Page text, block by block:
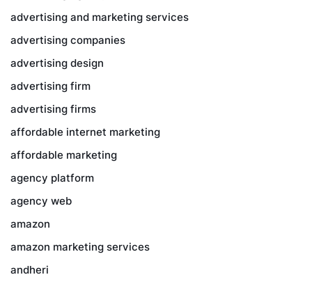
advertising and marketing services
advertising companies
advertising design
advertising firm
advertising firms
affordable internet marketing
affordable marketing
agency platform
agency web
amazon
amazon marketing services
andheri